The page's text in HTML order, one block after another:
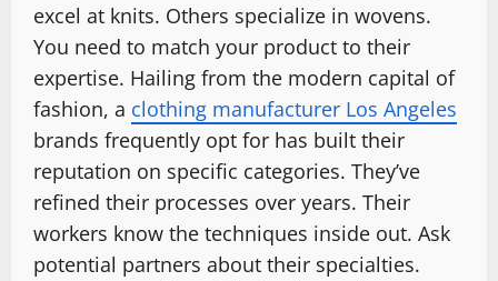
excel at knits. Others specialize in wovens.
You need to match your product to their
expertise. Hailing from the modern capital of
fashion, a clothing manufacturer Los Angeles
brands frequently opt for has built their
reputation on specific categories. They’ve
refined their processes over years. Their
workers know the techniques inside out. Ask
potential partners about their specialties.